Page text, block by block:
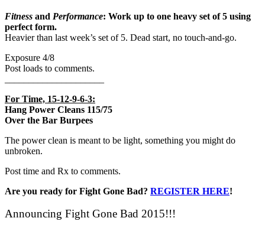
Fitness and Performance: Work up to one heavy set of 5 using
perfect form.
Heavier than last week’s set of 5. Dead start, no touch-and-go.
Exposure 4/8
Post loads to comments.
For Time, 15-12-9-6-3:
Hang Power Cleans 115/75
Over the Bar Burpees
The power clean is meant to be light, something you might do
unbroken.
Post time and Rx to comments.
Are you ready for Fight Gone Bad? REGISTER HERE!
Announcing Fight Gone Bad 2015!!!